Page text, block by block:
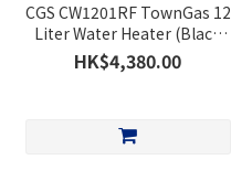
CGS CW1201RF TownGas 12
Liter Water Heater (Black
Flue)
HK$4,380.00